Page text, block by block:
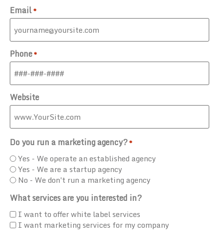
Email*
Phone*
Website
Do you run a marketing agency?*
Yes - We operate an established agency
Yes - We are a startup agency
No - We don't run a marketing agency
What services are you interested in?
I want to offer white label services
I want marketing services for my company